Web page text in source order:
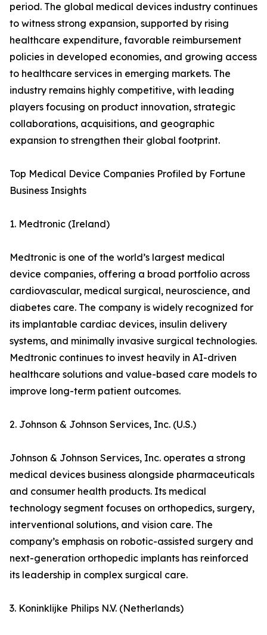
period. The global medical devices industry continues
to witness strong expansion, supported by rising
healthcare expenditure, favorable reimbursement
policies in developed economies, and growing access
to healthcare services in emerging markets. The
industry remains highly competitive, with leading
players focusing on product innovation, strategic
collaborations, acquisitions, and geographic
expansion to strengthen their global footprint.
Top Medical Device Companies Profiled by Fortune
Business Insights
1. Medtronic (Ireland)
Medtronic is one of the world’s largest medical
device companies, offering a broad portfolio across
cardiovascular, medical surgical, neuroscience, and
diabetes care. The company is widely recognized for
its implantable cardiac devices, insulin delivery
systems, and minimally invasive surgical technologies.
Medtronic continues to invest heavily in AI-driven
healthcare solutions and value-based care models to
improve long-term patient outcomes.
2. Johnson & Johnson Services, Inc. (U.S.)
Johnson & Johnson Services, Inc. operates a strong
medical devices business alongside pharmaceuticals
and consumer health products. Its medical
technology segment focuses on orthopedics, surgery,
interventional solutions, and vision care. The
company’s emphasis on robotic-assisted surgery and
next-generation orthopedic implants has reinforced
its leadership in complex surgical care.
3. Koninklijke Philips N.V. (Netherlands)